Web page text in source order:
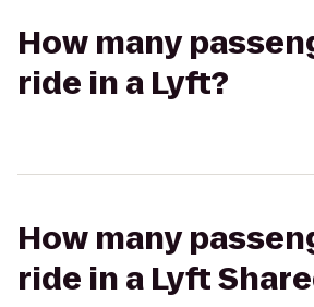
How many
ride in a Lyft?
How many
ride in a Lyft